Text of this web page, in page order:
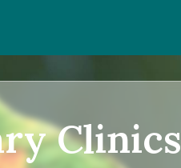
Clinics